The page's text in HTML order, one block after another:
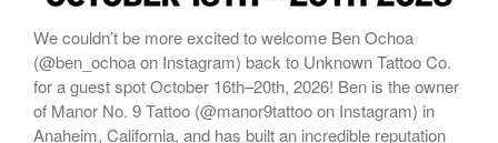
We couldn’t be more excited to welcome Ben Ochoa
(@ben_ochoa on Instagram) back to Unknown Tattoo Co.
for a guest spot October 16th–20th, 2026! Ben is the owner
of Manor No. 9 Tattoo (@manor9tattoo on Instagram) in
Anaheim, California, and has built an incredible reputation